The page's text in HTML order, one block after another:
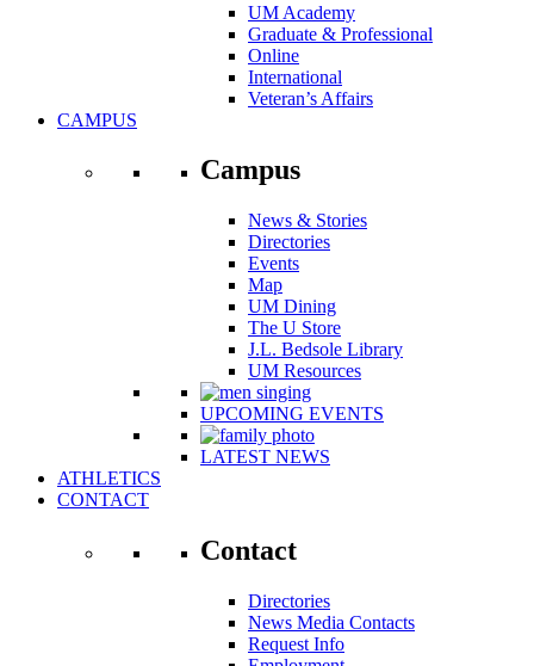
UM Academy
Graduate & Professional
Online
International
Veteran’s Affairs
CAMPUS
Campus
News & Stories
Directories
Events
Map
UM Dining
The U Store
J.L. Bedsole Library
UM Resources
UPCOMING EVENTS
LATEST NEWS
ATHLETICS
CONTACT
Contact
Directories
News Media Contacts
Request Info